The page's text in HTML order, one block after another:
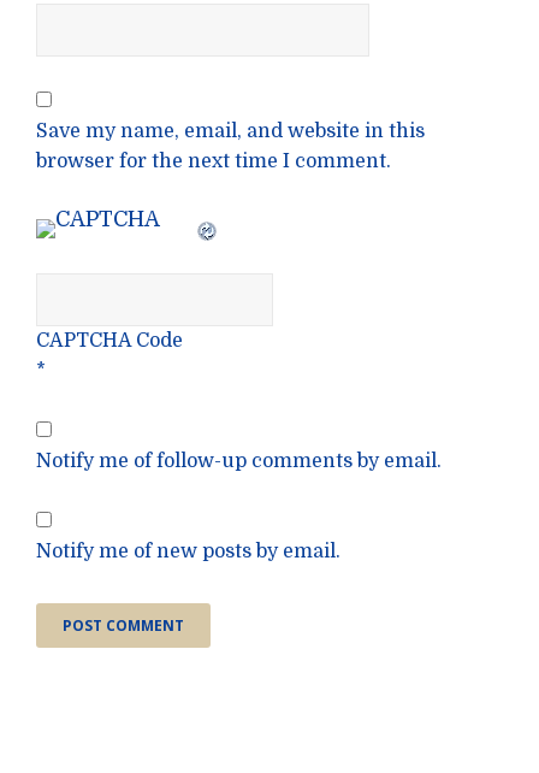
Save my name, email, and website in this
browser for the next time I comment.
CAPTCHA Code
*
Notify me of follow-up comments by email.
Notify me of new posts by email.